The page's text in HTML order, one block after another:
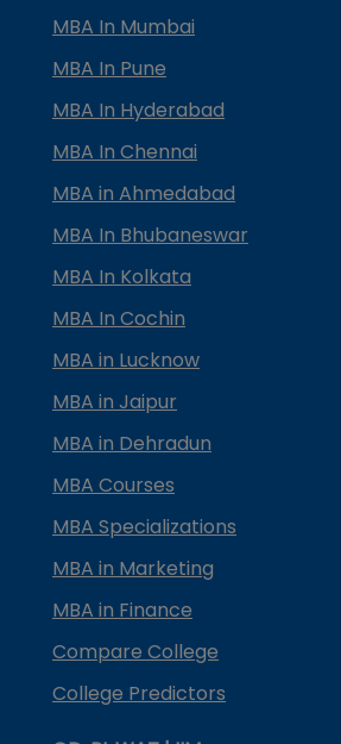
MBA In Mumbai
MBA In Pune
MBA In Hyderabad
MBA In Chennai
MBA in Ahmedabad
MBA In Bhubaneswar
MBA In Kolkata
MBA In Cochin
MBA in Lucknow
MBA in Jaipur
MBA in Dehradun
MBA Courses
MBA Specializations
MBA in Marketing
MBA in Finance
Compare College
College Predictors